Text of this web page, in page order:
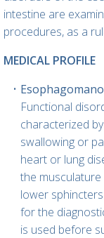
intestine are
procedures, as a
MEDICAL PROFILE
Functional
characterized
swallowing or
heart or lung
the
lower
for the
is used before